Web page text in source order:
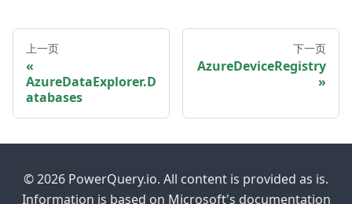
上一页
AzureDataExplorer.D
atabases
下一页
AzureDeviceRegistry
© 2026 PowerQuery.io. All content is provided as is.
Information is based on Microsoft's documentation